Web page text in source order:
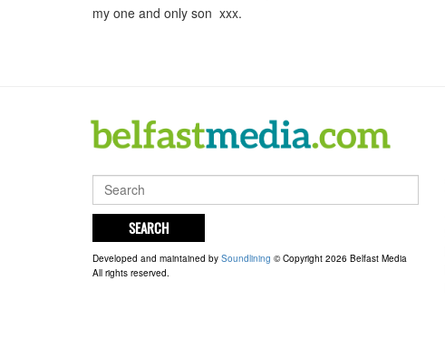
my one and only son xxx.
SEARCH
Developed and maintained by Soundlining © Copyright 2026 Belfast Media
All rights reserved.